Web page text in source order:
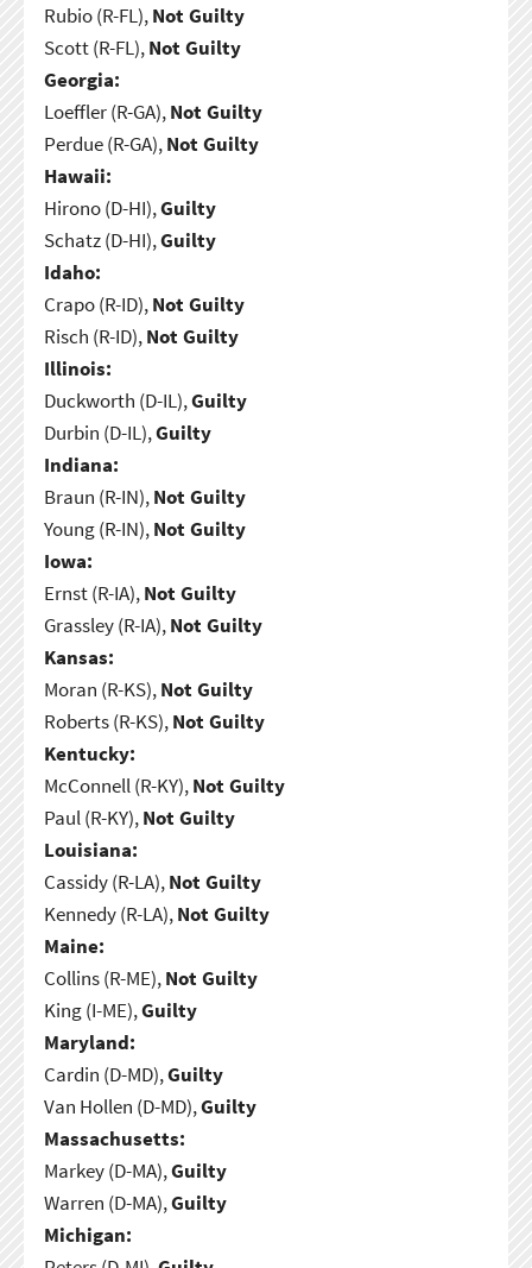
Rubio (R-FL),Not Guilty
Scott (R-FL),Not Guilty
Georgia:
Loeffler (R-GA),Not Guilty
Perdue (R-GA),Not Guilty
Hawaii:
Hirono (D-HI),Guilty
Schatz (D-HI),Guilty
Idaho:
Crapo (R-ID),Not Guilty
Risch (R-ID),Not Guilty
Illinois:
Duckworth (D-IL),Guilty
Durbin (D-IL),Guilty
Indiana:
Braun (R-IN),Not Guilty
Young (R-IN),Not Guilty
Iowa:
Ernst (R-IA),Not Guilty
Grassley (R-IA),Not Guilty
Kansas:
Moran (R-KS),Not Guilty
Roberts (R-KS),Not Guilty
Kentucky:
McConnell (R-KY),Not Guilty
Paul (R-KY),Not Guilty
Louisiana:
Cassidy (R-LA),Not Guilty
Kennedy (R-LA),Not Guilty
Maine:
Collins (R-ME),Not Guilty
King (I-ME),Guilty
Maryland:
Cardin (D-MD),Guilty
Van Hollen (D-MD),Guilty
Massachusetts:
Markey (D-MA),Guilty
Warren (D-MA),Guilty
Michigan: